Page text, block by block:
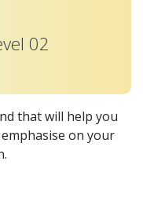
02
that will help you